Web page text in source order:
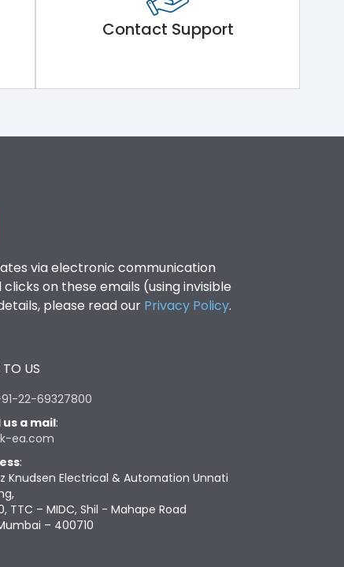
Contact Support
via electronic communication
on these emails (using invisible
please read our Privacy Policy.
US
22-69327800
us a mail:
ea.com
:
Knudsen Electrical & Automation Unnati
TTC – MIDC, Shil - Mahape Road
– 400710